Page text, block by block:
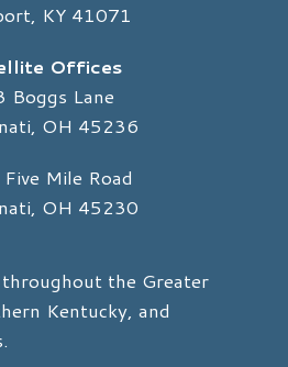
KY 41071
Offices
Boggs Lane
OH 45236
Mile Road
OH 45230
the Greater
Kentucky, and